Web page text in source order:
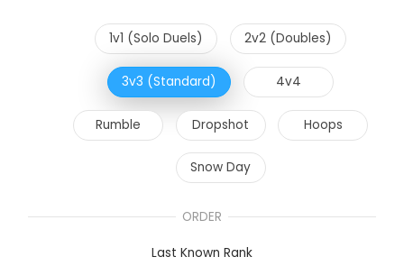
1v1 (Solo Duels) 2v2 (Doubles)
3v3 (Standard) 4v4
Rumble Dropshot Hoops
Snow Day
ORDER
Last Known Rank